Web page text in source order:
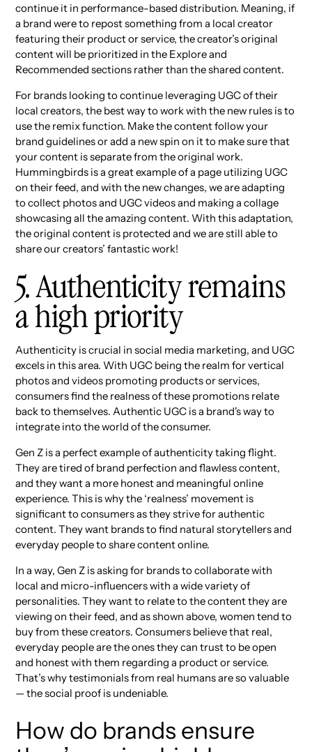
continue it in performance-based distribution. Meaning, if
a brand were to repost something from a local creator
featuring their product or service, the creator’s original
content will be prioritized in the Explore and
Recommended sections rather than the shared content.
For brands looking to continue leveraging UGC of their
local creators, the best way to work with the new rules is to
use the remix function. Make the content follow your
brand guidelines or add a new spin on it to make sure that
your content is separate from the original work.
Hummingbirds is a great example of a page utilizing UGC
on their feed, and with the new changes, we are adapting
to collect photos and UGC videos and making a collage
showcasing all the amazing content. With this adaptation,
the original content is protected and we are still able to
share our creators’ fantastic work!
5. Authenticity remains
a high priority
Authenticity is crucial in social media marketing, and UGC
excels in this area. With UGC being the realm for vertical
photos and videos promoting products or services,
consumers find the realness of these promotions relate
back to themselves. Authentic UGC is a brand's way to
integrate into the world of the consumer.
Gen Z is a perfect example of authenticity taking flight.
They are tired of brand perfection and flawless content,
and they want a more honest and meaningful online
experience. This is why the ‘realness’ movement is
significant to consumers as they strive for authentic
content. They want brands to find natural storytellers and
everyday people to share content online.
In a way, Gen Z is asking for brands to collaborate with
local and micro-influencers with a wide variety of
personalities. They want to relate to the content they are
viewing on their feed, and as shown above, women tend to
buy from these creators. Consumers believe that real,
everyday people are the ones they can trust to be open
and honest with them regarding a product or service.
That’s why testimonials from real humans are so valuable
— the social proof is undeniable.
How do brands ensure